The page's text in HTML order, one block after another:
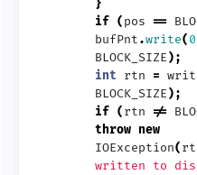
}
if (pos ==
bufPnt.write(0
BLOCK_SIZE);
int
rtn =
BLOCK_SIZE);
if (rtn !=
throw new
IOException(
written to